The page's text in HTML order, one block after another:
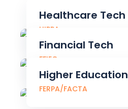
Healthcare Tech
HIPPA
Financial Tech
FFIEC
Higher Education
FERPA/FACTA